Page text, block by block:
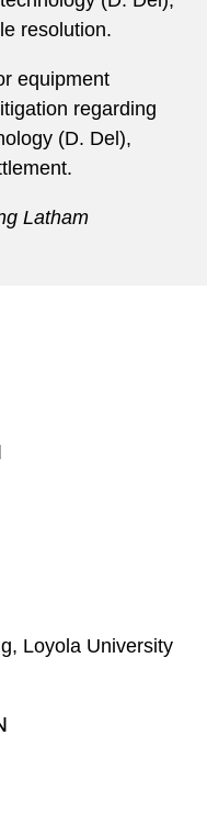
resolution.
equipment
regarding
(D. Del),
Latham
Loyola University